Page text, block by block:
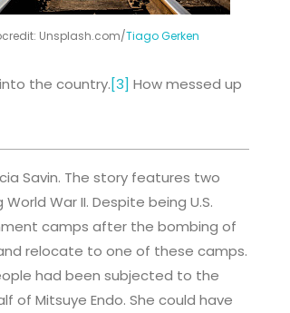
Unsplash.com/Tiago Gerken
the country.[3] How messed up
Savin. The story features two
War II. Despite being U.S.
camps after the bombing of
relocate to one of these camps.
had been subjected to the
Mitsuye Endo. She could have